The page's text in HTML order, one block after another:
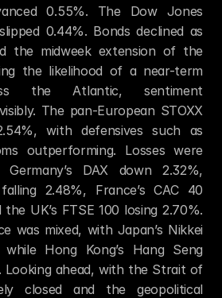
0.55%. The Dow Jones
0.44%. Bonds declined as
the midweek extension of the
the likelihood of a near-term
the Atlantic, sentiment
The pan-European STOXX
with defensives such as
outperforming. Losses were
DAX down 2.32%,
2.48%, France’s CAC 40
UK’s FTSE 100 losing 2.70%.
was mixed, with Japan’s Nikkei
while Hong Kong’s Hang Seng
Looking ahead, with the Strait of
closed and the geopolitical